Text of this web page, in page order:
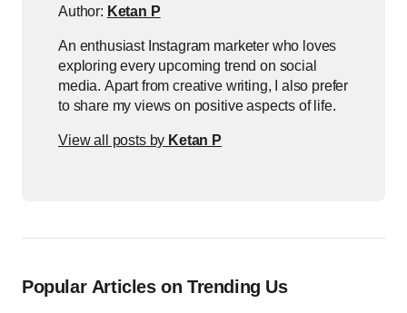
Author: Ketan P
An enthusiast Instagram marketer who loves
exploring every upcoming trend on social
media. Apart from creative writing, I also prefer
to share my views on positive aspects of life.
View all posts by Ketan P
Popular Articles on Trending Us